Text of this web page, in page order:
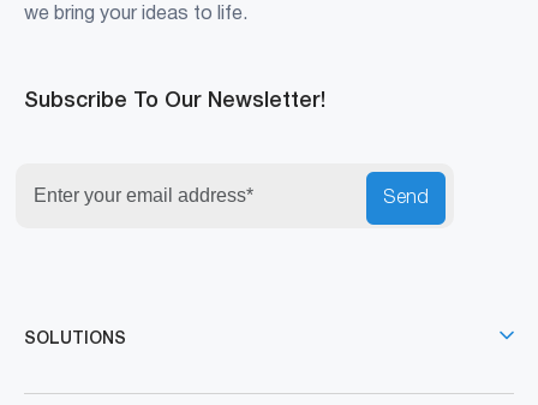
we bring your ideas to life.
Subscribe To Our Newsletter!
Send
SOLUTIONS